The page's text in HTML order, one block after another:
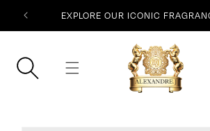
SKIP TO
CONTENTEXPLORE OUR ICONIC